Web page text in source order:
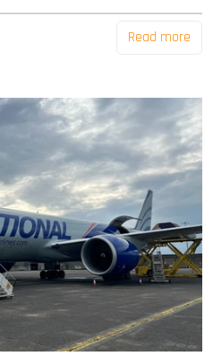
Read more